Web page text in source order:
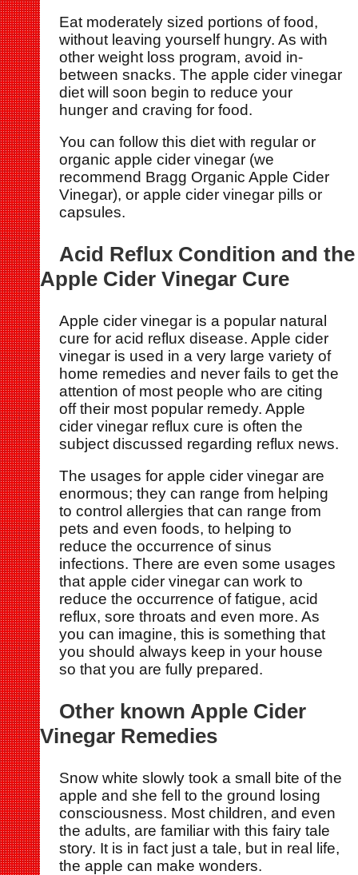
Eat moderately sized portions of food,
without leaving yourself hungry. As with
other weight loss program, avoid in-
between snacks. The apple cider vinegar
diet will soon begin to reduce your
hunger and craving for food.
You can follow this diet with regular or
organic apple cider vinegar (we
recommend Bragg Organic Apple Cider
Vinegar), or apple cider vinegar pills or
capsules.
Acid Reflux Condition and the
Apple Cider Vinegar Cure
Apple cider vinegar is a popular natural
cure for acid reflux disease. Apple cider
vinegar is used in a very large variety of
home remedies and never fails to get the
attention of most people who are citing
off their most popular remedy. Apple
cider vinegar reflux cure is often the
subject discussed regarding reflux news.
The usages for apple cider vinegar are
enormous; they can range from helping
to control allergies that can range from
pets and even foods, to helping to
reduce the occurrence of sinus
infections. There are even some usages
that apple cider vinegar can work to
reduce the occurrence of fatigue, acid
reflux, sore throats and even more. As
you can imagine, this is something that
you should always keep in your house
so that you are fully prepared.
Other known Apple Cider
Vinegar Remedies
Snow white slowly took a small bite of the
apple and she fell to the ground losing
consciousness. Most children, and even
the adults, are familiar with this fairy tale
story. It is in fact just a tale, but in real life,
the apple can make wonders.